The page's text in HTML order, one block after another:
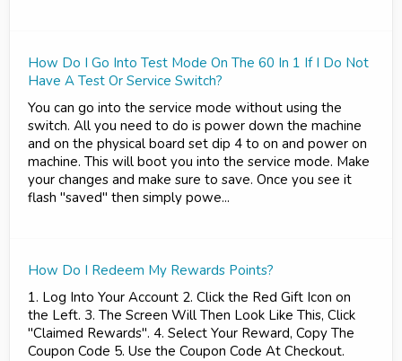
How Do I Go Into Test Mode On The 60 In 1 If I Do Not
Have A Test Or Service Switch?
You can go into the service mode without using the
switch. All you need to do is power down the machine
and on the physical board set dip 4 to on and power on
machine. This will boot you into the service mode. Make
your changes and make sure to save. Once you see it
flash "saved" then simply powe...
How Do I Redeem My Rewards Points?
1. Log Into Your Account 2. Click the Red Gift Icon on
the Left. 3. The Screen Will Then Look Like This, Click
"Claimed Rewards". 4. Select Your Reward, Copy The
Coupon Code 5. Use the Coupon Code At Checkout.